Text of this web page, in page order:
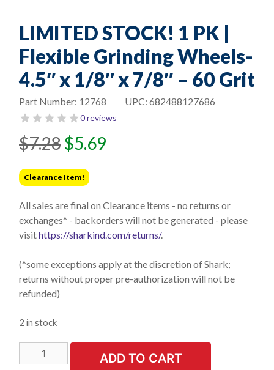
LIMITED STOCK! 1 PK |
Flexible Grinding Wheels-
4.5″ x 1/8″ x 7/8″ – 60 Grit
UPC: 682488127686
Part Number: 12768
0 reviews
$7.28
Original
price
was:
$7.28.
$5.69
Current
price
is:
$5.69.
Clearance Item!
All sales are final on Clearance items - no returns or
exchanges* - backorders will not be generated - please
visithttps://sharkind.com/returns/.
(*some exceptions apply at the discretion of Shark;
returns without proper pre-authorization will not be
refunded)
2 in stock
LIMITED
STOCK!
ADD TO CART